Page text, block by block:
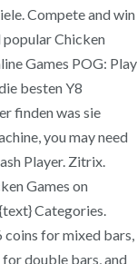
Compete and win
popular Chicken
Games POG: Play
besten Y8
finden was sie
you may need
Player. Zitrix.
Games on
Categories.
coins for mixed bars,
double bars, and